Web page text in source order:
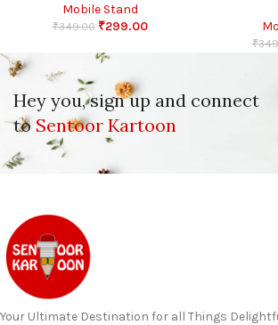
Mobile Stand
₹349.00 ₹299.00
₹
Hey you, sign up and connect
to Sentoor Kartoon
Your Ultimate Destination for all Things